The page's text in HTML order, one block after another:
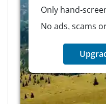
Only hand-
No ads, scams